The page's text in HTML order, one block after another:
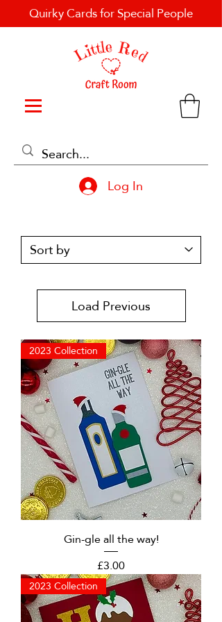
Quirky Cards for Special People
Log In
Load Previous
2023 Collection
Gin-gle all the way!
Price
£3.00
2023 Collection